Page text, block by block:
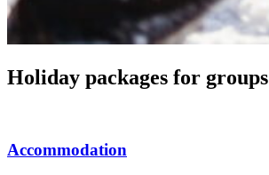
Holiday packages for groups
Accommodation